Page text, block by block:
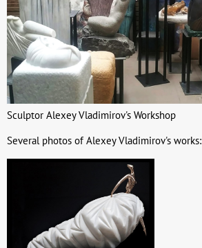
Sculptor Alexey Vladimirov's Workshop
Several photos of Alexey Vladimirov's works: